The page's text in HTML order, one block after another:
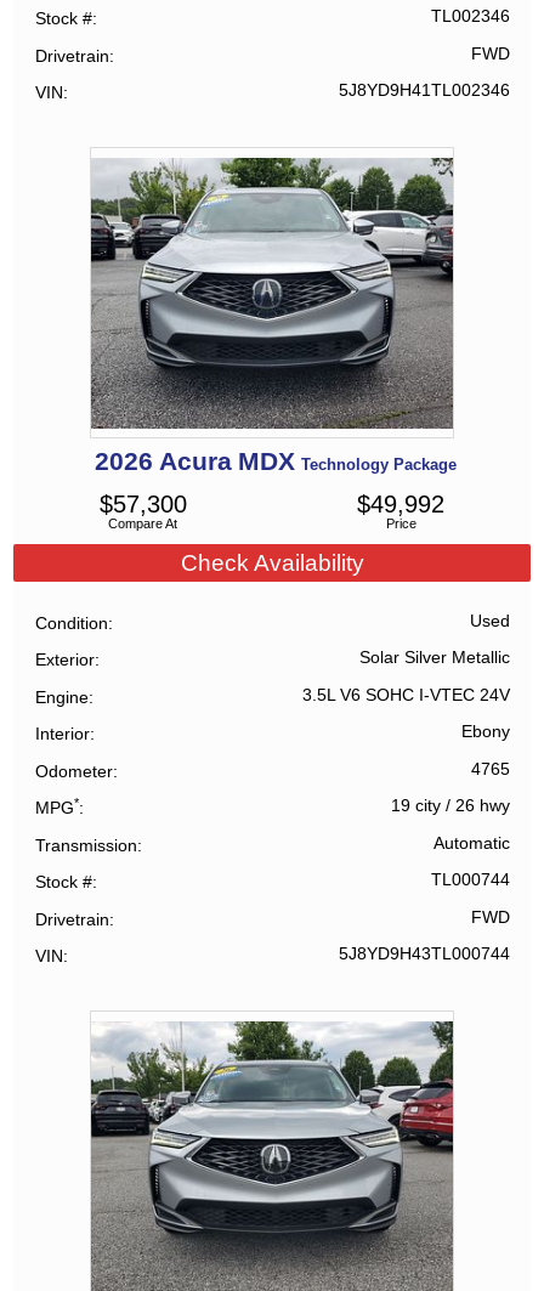
Stock # TL002346
Drivetrain FWD
VIN 5J8YD9H41TL002346
2026 Acura MDX Technology Package
Compare At
$57,300
Price
$49,992
Check Availability
Condition Used
Exterior Solar Silver Metallic
Engine 3.5L V6 SOHC I-VTEC 24V
Interior Ebony
Odometer 4765
MPG* 19 city/ 26 hwy
Transmission Automatic
Stock # TL000744
Drivetrain FWD
VIN 5J8YD9H43TL000744